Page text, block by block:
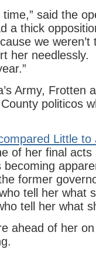
said the
a thick
we weren’t
her
Army, Frotten
politicos
Little to
of her final
former
tell her what
tell her what
ahead of her